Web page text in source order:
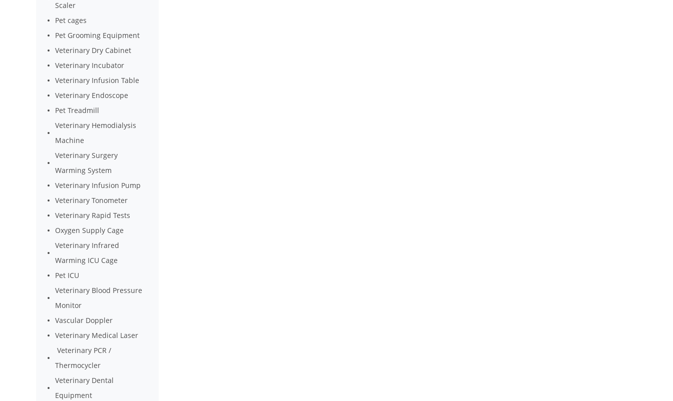
Scaler
Pet cages
Pet Grooming Equipment
Veterinary Dry Cabinet
Veterinary Incubator
Veterinary Infusion Table
Veterinary Endoscope
Pet Treadmill
Veterinary Hemodialysis
Machine
Veterinary Surgery
Warming System
Veterinary Infusion Pump
Veterinary Tonometer
Veterinary Rapid Tests
Oxygen Supply Cage
Veterinary Infrared
Warming ICU Cage
Pet ICU
Veterinary Blood Pressure
Monitor
Vascular Doppler
Veterinary Medical Laser
Veterinary PCR /
Thermocycler
Veterinary Dental
Equipment